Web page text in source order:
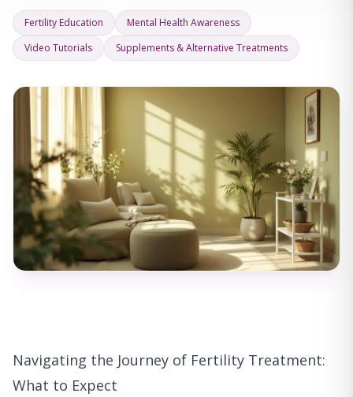
Fertility Education
Mental Health Awareness
Video Tutorials
Supplements & Alternative Treatments
Navigating the Journey of Fertility Treatment:
What to Expect